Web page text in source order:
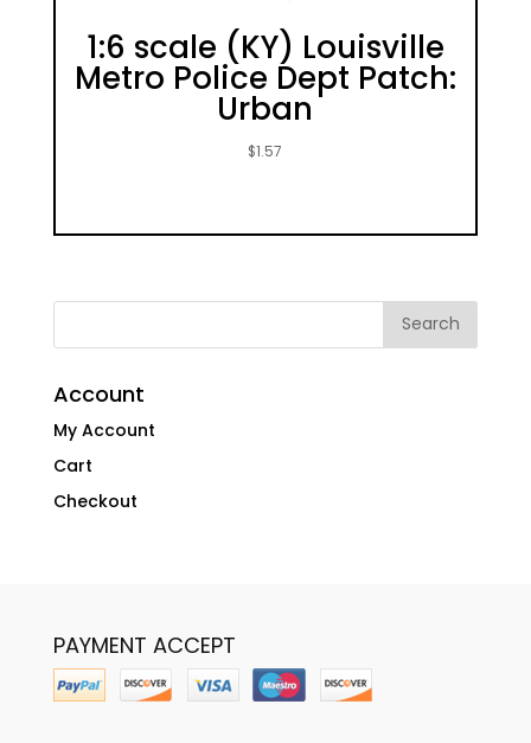
1:6 scale (KY) Louisville
Metro Police Dept Patch:
Urban
$1.57
Account
My Account
Cart
Checkout
PAYMENT ACCEPT